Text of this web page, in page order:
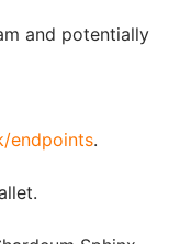
and potentially
endpoints.